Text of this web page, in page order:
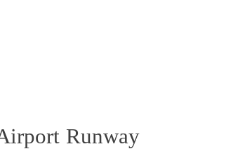
Runway